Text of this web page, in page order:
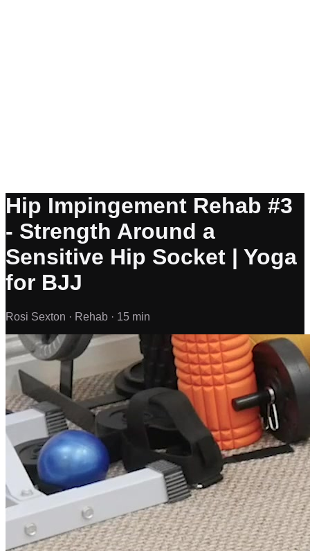
Hip Impingement Rehab #3
- Strength Around a
Sensitive Hip Socket | Yoga
for BJJ
Rosi Sexton · Rehab · 15 min